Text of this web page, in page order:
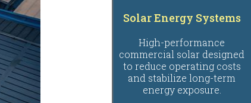
Solar Energy Systems
High-performance
commercial solar designed
to reduce operating costs
and stabilize long-term
energy exposure.